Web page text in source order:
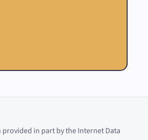
in part by the Internet Data